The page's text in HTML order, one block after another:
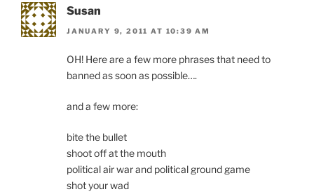
Susan
JANUARY 9, 2011 AT 10:39 AM
OH! Here are a few more phrases that need to
banned as soon as possible….
and a few more:
bite the bullet
shoot off at the mouth
political air war and political ground game
shot your wad